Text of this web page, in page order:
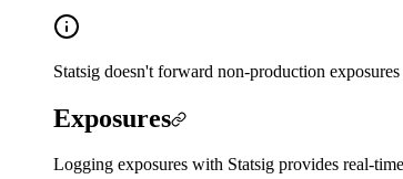
Statsig doesn't forward non-production
Exposures
Logging exposures with Statsig provides real-